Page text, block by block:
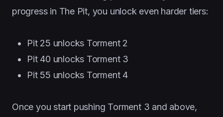
progress in The Pit, you unlock even harder tiers:
Pit 25 unlocks Torment 2
Pit 40 unlocks Torment 3
Pit 55 unlocks Torment 4
Once you start pushing Torment 3 and above,